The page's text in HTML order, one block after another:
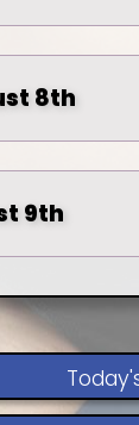
8th
9th